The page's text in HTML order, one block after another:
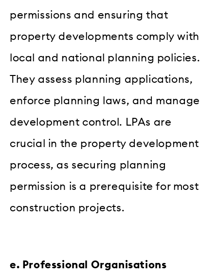
permissions and ensuring that
property developments comply with
local and national planning policies.
They assess planning applications,
enforce planning laws, and manage
development control. LPAs are
crucial in the property development
process, as securing planning
permission is a prerequisite for most
construction projects.
e. Professional Organisations